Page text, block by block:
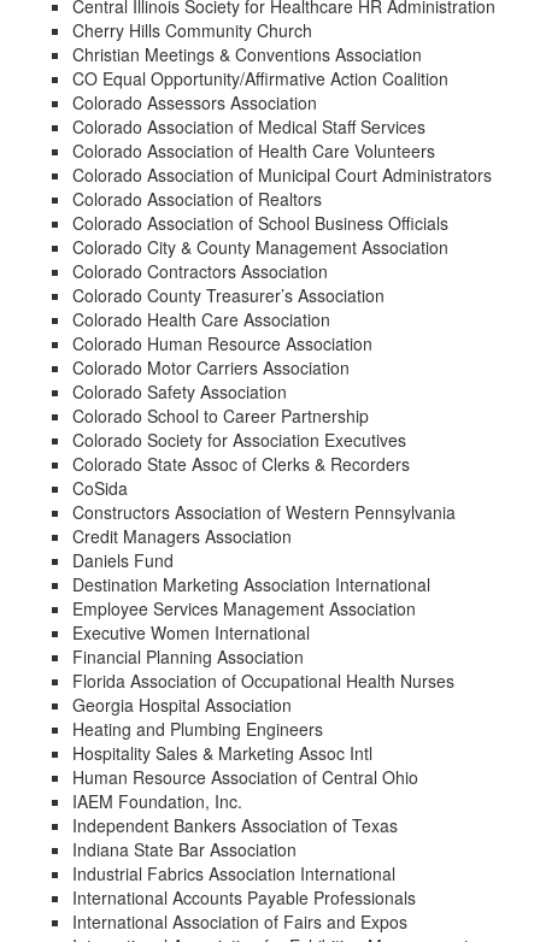
Central Illinois Society for Healthcare HR Administration
Cherry Hills Community Church
Christian Meetings & Conventions Association
CO Equal Opportunity/Affirmative Action Coalition
Colorado Assessors Association
Colorado Association of Medical Staff Services
Colorado Association of Health Care Volunteers
Colorado Association of Municipal Court Administrators
Colorado Association of Realtors
Colorado Association of School Business Officials
Colorado City & County Management Association
Colorado Contractors Association
Colorado County Treasurer’s Association
Colorado Health Care Association
Colorado Human Resource Association
Colorado Motor Carriers Association
Colorado Safety Association
Colorado School to Career Partnership
Colorado Society for Association Executives
Colorado State Assoc of Clerks & Recorders
CoSida
Constructors Association of Western Pennsylvania
Credit Managers Association
Daniels Fund
Destination Marketing Association International
Employee Services Management Association
Executive Women International
Financial Planning Association
Florida Association of Occupational Health Nurses
Georgia Hospital Association
Heating and Plumbing Engineers
Hospitality Sales & Marketing Assoc Intl
Human Resource Association of Central Ohio
IAEM Foundation, Inc.
Independent Bankers Association of Texas
Indiana State Bar Association
Industrial Fabrics Association International
International Accounts Payable Professionals
International Association of Fairs and Expos